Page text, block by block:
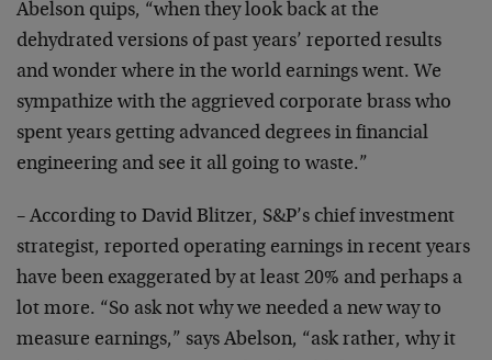
Abelson quips, “when they look back at the
dehydrated versions of past years’ reported results
and wonder where in the world earnings went. We
sympathize with the aggrieved corporate brass who
spent years getting advanced degrees in financial
engineering and see it all going to waste.”
– According to David Blitzer, S&P’s chief investment
strategist, reported operating earnings in recent years
have been exaggerated by at least 20% and perhaps a
lot more. “So ask not why we needed a new way to
measure earnings,” says Abelson, “ask rather, why it